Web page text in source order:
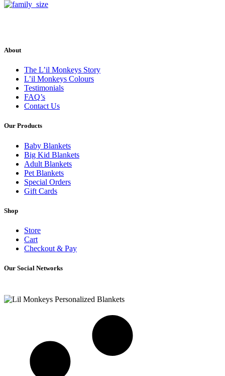
About
The L’il Monkeys Story
L’il Monkeys Colours
Testimonials
FAQ’s
Contact Us
Our Products
Baby Blankets
Big Kid Blankets
Adult Blankets
Pet Blankets
Special Orders
Gift Cards
Shop
Store
Cart
Checkout & Pay
Our Social Networks